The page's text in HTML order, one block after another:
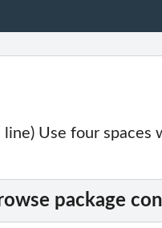
Use four spaces
package